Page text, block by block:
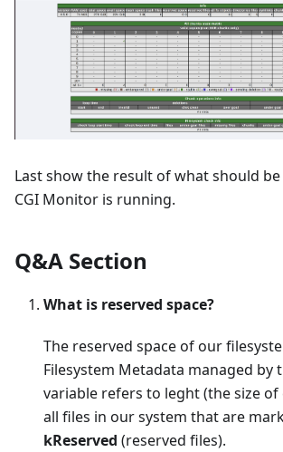
Last show the result of what should
CGI Monitor is running.
Q&A Section
What is reserved space?
The reserved space of our
Filesystem Metadata managed by
variable refers to leght (the size of
all files in our system that are
kReserved (reserved files).